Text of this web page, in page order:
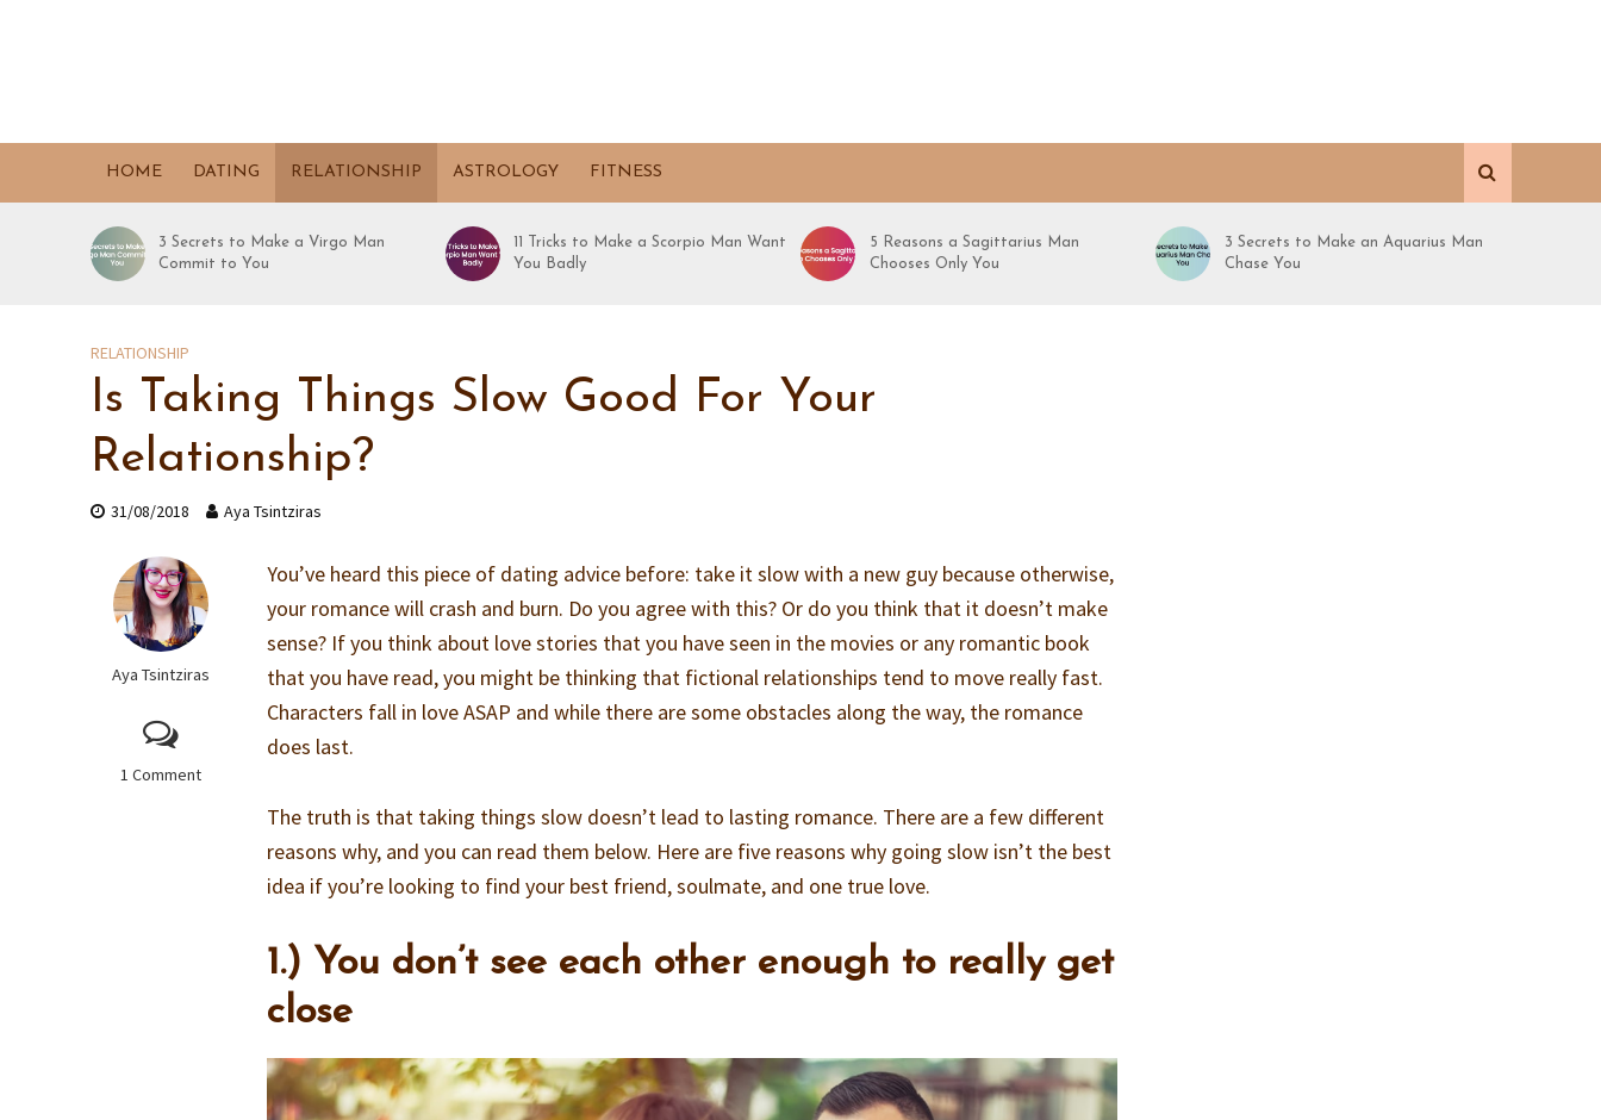
HOME DATING RELATIONSHIP ASTROLOGY FITNESS
3 Secrets to Make a Virgo Man
Commit to You
11 Tricks to Make a Scorpio Man Want
You Badly
5 Reasons a Sagittarius Man
Chooses Only You
3 Secrets to Make an Aquarius Man
Chase You
RELATIONSHIP
Is Taking Things Slow Good For Your
Relationship?
31/08/2018 Aya Tsintziras
Aya Tsintziras
1 Comment
You’ve heard this piece of dating advice before: take it slow with a new guy because otherwise,
your romance will crash and burn. Do you agree with this? Or do you think that it doesn’t make
sense? If you think about love stories that you have seen in the movies or any romantic book
that you have read, you might be thinking that fictional relationships tend to move really fast.
Characters fall in love ASAP and while there are some obstacles along the way, the romance
does last.
The truth is that taking things slow doesn’t lead to lasting romance. There are a few different
reasons why, and you can read them below. Here are five reasons why going slow isn’t the best
idea if you’re looking to find your best friend, soulmate, and one true love.
1.) You don’t see each other enough to really get
close